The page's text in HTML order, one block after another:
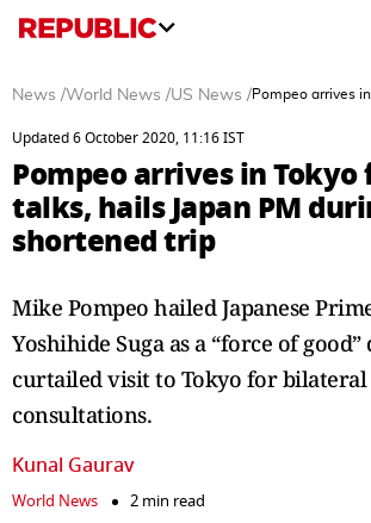
News /World News /US News /Pompeo arrives
Updated 6 October 2020, 11:16 IST
Pompeo arrives in Tokyo
talks, hails Japan PM
shortened trip
Mike Pompeo hailed Japanese
Yoshihide Suga as a “force of
curtailed visit to Tokyo for bilateral
consultations.
Kunal Gaurav
World News
2 min read